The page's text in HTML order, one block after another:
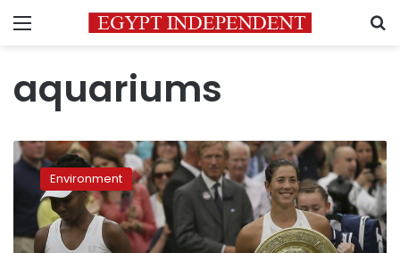
Menu
aquariums
Ruling
halts
commercial
scooping
Hawaii
Environment